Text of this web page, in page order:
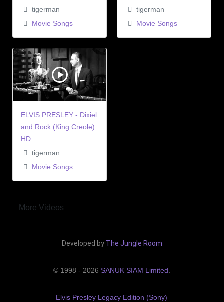
tigerman
Movie Songs
tigerman
Movie Songs
ELVIS PRESLEY - Dixiel
and Rock (King Creole)
HD
tigerman
Movie Songs
More Videos
Developed by The Jungle Room
© 1998 - 2026 SANUK SIAM Limited.
Elvis Presley Legacy Edition (Sony)